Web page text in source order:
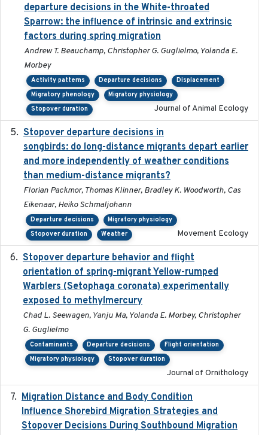
departure decisions in the White-throated
Sparrow: the influence of intrinsic and extrinsic
factors during spring migration
Andrew T. Beauchamp, Christopher G. Guglielmo, Yolanda E.
Morbey
Activity patterns Departure decisions
Displacement
Migratory phenology
Migratory physiology
Stopover duration
Journal of Animal Ecology
Stopover departure decisions in
songbirds: do long-distance migrants depart earlier
and more independently of weather conditions
than medium-distance migrants?
Florian Packmor, Thomas Klinner, Bradley K. Woodworth, Cas
Eikenaar, Heiko Schmaljohann
Departure decisions
Migratory physiology
Stopover duration
Weather Movement Ecology
Stopover departure behavior and flight
orientation of spring-migrant Yellow-rumped
Warblers (Setophaga coronata) experimentally
exposed to methylmercury
Chad L. Seewagen, Yanju Ma, Yolanda E. Morbey, Christopher
G. Guglielmo
Contaminants Departure decisions
Flight orientation
Migratory physiology
Stopover duration
Journal of Ornithology
Migration Distance and Body Condition
Influence Shorebird Migration Strategies and
Stopover Decisions During Southbound Migration